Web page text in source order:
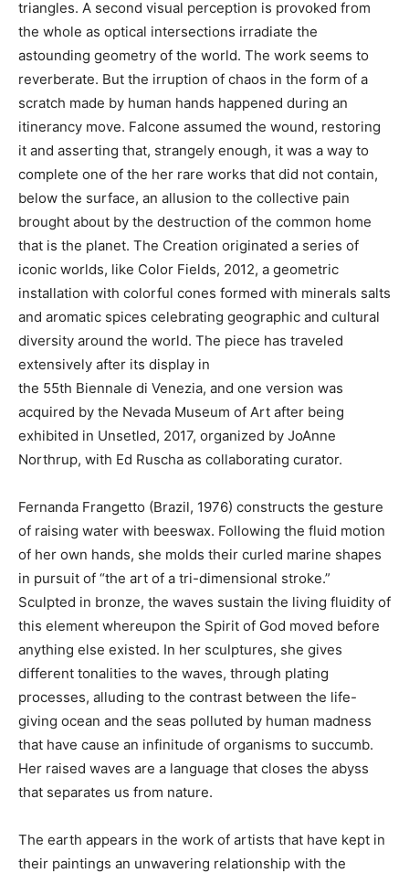
triangles. A second visual perception is provoked from
the whole as optical intersections irradiate the
astounding geometry of the world. The work seems to
reverberate. But the irruption of chaos in the form of a
scratch made by human hands happened during an
itinerancy move. Falcone assumed the wound, restoring
it and asserting that, strangely enough, it was a way to
complete one of the her rare works that did not contain,
below the surface, an allusion to the collective pain
brought about by the destruction of the common home
that is the planet. The Creation originated a series of
iconic worlds, like Color Fields, 2012, a geometric
installation with colorful cones formed with minerals salts
and aromatic spices celebrating geographic and cultural
diversity around the world. The piece has traveled
extensively after its display in
the 55th Biennale di Venezia, and one version was
acquired by the Nevada Museum of Art after being
exhibited in Unsetled, 2017, organized by JoAnne
Northrup, with Ed Ruscha as collaborating curator.
Fernanda Frangetto (Brazil, 1976) constructs the gesture
of raising water with beeswax. Following the fluid motion
of her own hands, she molds their curled marine shapes
in pursuit of “the art of a tri-dimensional stroke.”
Sculpted in bronze, the waves sustain the living fluidity of
this element whereupon the Spirit of God moved before
anything else existed. In her sculptures, she gives
different tonalities to the waves, through plating
processes, alluding to the contrast between the life-
giving ocean and the seas polluted by human madness
that have cause an infinitude of organisms to succumb.
Her raised waves are a language that closes the abyss
that separates us from nature.
The earth appears in the work of artists that have kept in
their paintings an unwavering relationship with the